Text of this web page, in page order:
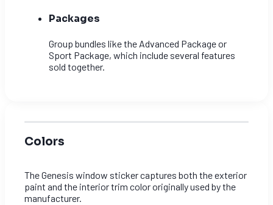
Packages
Group bundles like the Advanced Package or
Sport Package, which include several features
sold together.
Colors
The Genesis window sticker captures both the exterior
paint and the interior trim color originally used by the
manufacturer.